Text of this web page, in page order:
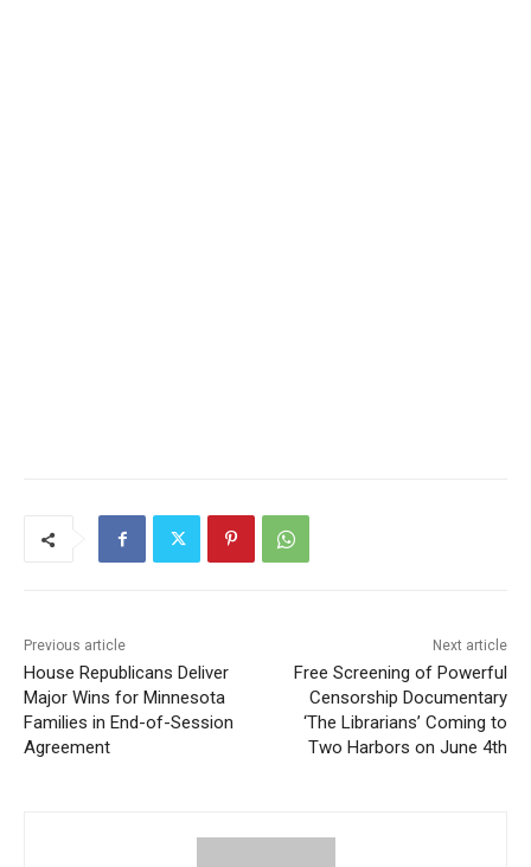
Previous article
House Republicans Deliver
Major Wins for Minnesota
Families in End-of-Session
Next article
Free Screening of Powerful
Censorship Documentary
‘The Librarians’ Coming to